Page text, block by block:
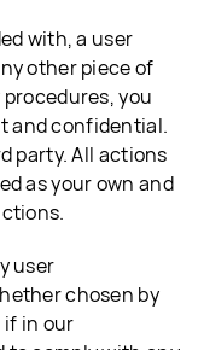
with, a user
other piece of
you
and confidential.
party. All actions
as your own and
user
chosen by
if in our